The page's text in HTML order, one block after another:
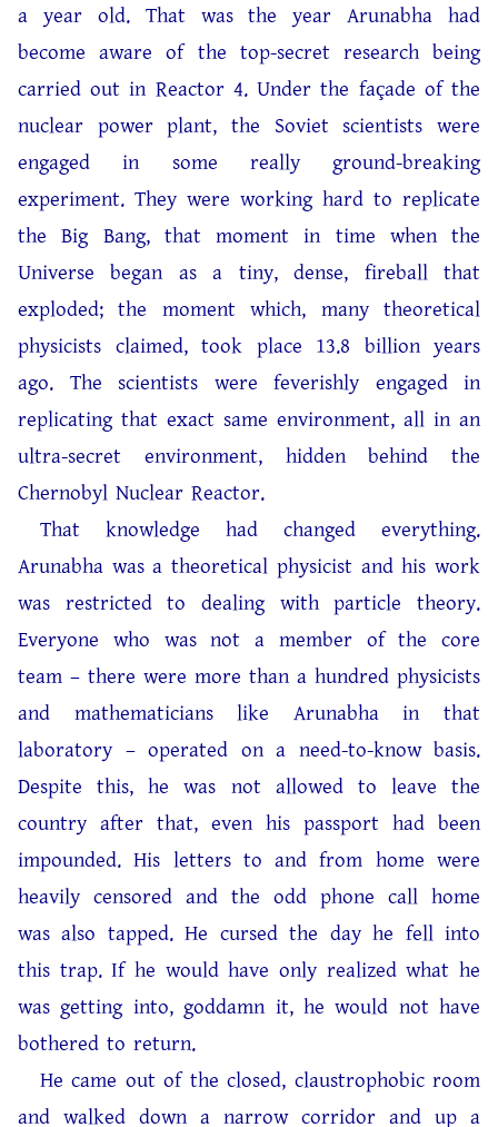
a year old. That was the year Arunabha had
become aware of the top-secret research being
carried out in Reactor 4. Under the façade of the
nuclear power plant, the Soviet scientists were
engaged in some really ground-breaking
experiment. They were working hard to replicate
the Big Bang, that moment in time when the
Universe began as a tiny, dense, fireball that
exploded; the moment which, many theoretical
physicists claimed, took place 13.8 billion years
ago. The scientists were feverishly engaged in
replicating that exact same environment, all in an
ultra-secret environment, hidden behind the
Chernobyl Nuclear Reactor.
That knowledge had changed everything.
Arunabha was a theoretical physicist and his work
was restricted to dealing with particle theory.
Everyone who was not a member of the core
team – there were more than a hundred physicists
and mathematicians like Arunabha in that
laboratory – operated on a need-to-know basis.
Despite this, he was not allowed to leave the
country after that, even his passport had been
impounded. His letters to and from home were
heavily censored and the odd phone call home
was also tapped. He cursed the day he fell into
this trap. If he would have only realized what he
was getting into, goddamn it, he would not have
bothered to return.
He came out of the closed, claustrophobic room
and walked down a narrow corridor and up a